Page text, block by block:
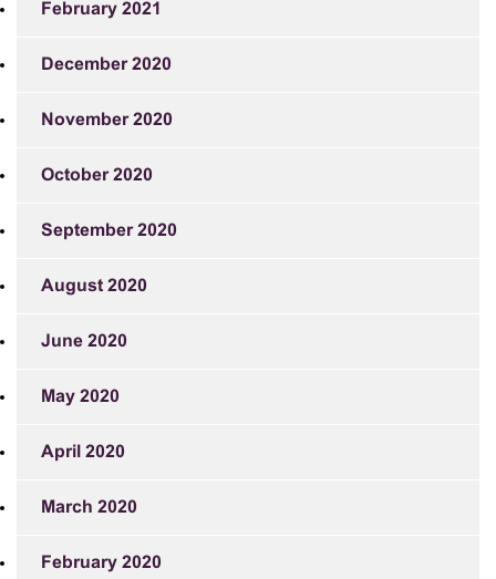
February 2021
December 2020
November 2020
October 2020
September 2020
August 2020
June 2020
May 2020
April 2020
March 2020
February 2020